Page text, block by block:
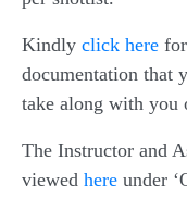
Kindly click here
documentation that
take along with you
The Instructor and
viewed here under